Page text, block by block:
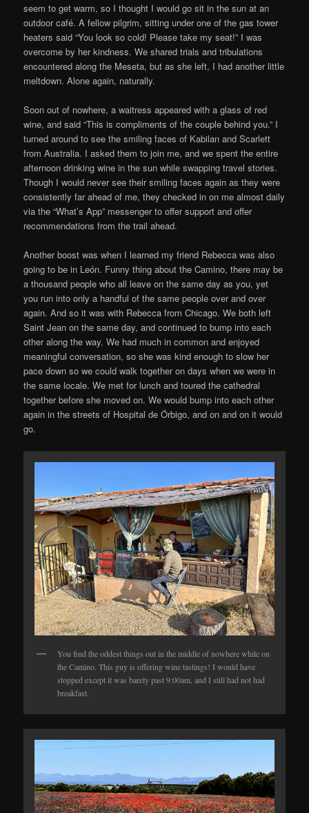
seem to get warm, so I thought I would go sit in the sun at an
outdoor café. A fellow pilgrim, sitting under one of the gas tower
heaters said “You look so cold! Please take my seat!” I was
overcome by her kindness. We shared trials and tribulations
encountered along the Meseta, but as she left, I had another little
meltdown. Alone again, naturally.
Soon out of nowhere, a waitress appeared with a glass of red
wine, and said “This is compliments of the couple behind you.” I
turned around to see the smiling faces of Kabilan and Scarlett
from Australia. I asked them to join me, and we spent the entire
afternoon drinking wine in the sun while swapping travel stories.
Though I would never see their smiling faces again as they were
consistently far ahead of me, they checked in on me almost daily
via the “What’s App” messenger to offer support and offer
recommendations from the trail ahead.
Another boost was when I learned my friend Rebecca was also
going to be in León. Funny thing about the Camino, there may be
a thousand people who all leave on the same day as you, yet
you run into only a handful of the same people over and over
again. And so it was with Rebecca from Chicago. We both left
Saint Jean on the same day, and continued to bump into each
other along the way. We had much in common and enjoyed
meaningful conversation, so she was kind enough to slow her
pace down so we could walk together on days when we were in
the same locale. We met for lunch and toured the cathedral
together before she moved on. We would bump into each other
again in the streets of Hospital de Órbigo, and on and on it would
go.
You find the oddest things out in the middle of nowhere while on
the Camino. This guy is offering wine tastings! I would have
stopped except it was barely past 9:00am, and I still had not had
breakfast.